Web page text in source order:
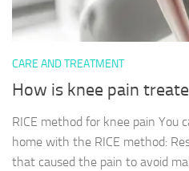
CARE AND TREATMENT
How is knee pain
RICE method for knee pain You
home with the RICE method:
that caused the pain to avoid